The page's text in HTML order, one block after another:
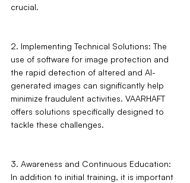
crucial.
2. Implementing Technical Solutions: The
use of software for image protection and
the rapid detection of altered and AI-
generated images can significantly help
minimize fraudulent activities. VAARHAFT
offers solutions specifically designed to
tackle these challenges.
3. Awareness and Continuous Education:
In addition to initial training, it is important